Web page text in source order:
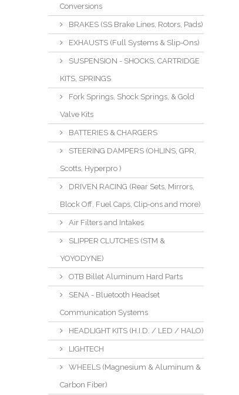
Conversions
BRAKES (SS Brake Lines, Rotors, Pads)
EXHAUSTS (Full Systems & Slip-Ons)
SUSPENSION - SHOCKS, CARTRIDGE
KITS, SPRINGS
Fork Springs, Shock Springs, & Gold
Valve Kits
BATTERIES & CHARGERS
STEERING DAMPERS (OHLINS, GPR,
Scotts, Hyperpro )
DRIVEN RACING (Rear Sets, Mirrors,
Block Off, Fuel Caps, Clip-ons and more)
Air Filters and Intakes
SLIPPER CLUTCHES (STM &
YOYODYNE)
OTB Billet Aluminum Hard Parts
SENA - Bluetooth Headset
Communication Systems
HEADLIGHT KITS (H.I.D. / LED / HALO)
LIGHTECH
WHEELS (Magnesium & Aluminum &
Carbon Fiber)